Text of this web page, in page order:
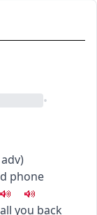
•
)
phone
you back